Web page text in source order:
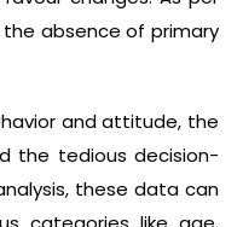
absence of primary
and attitude, the
the tedious decision-
these data can